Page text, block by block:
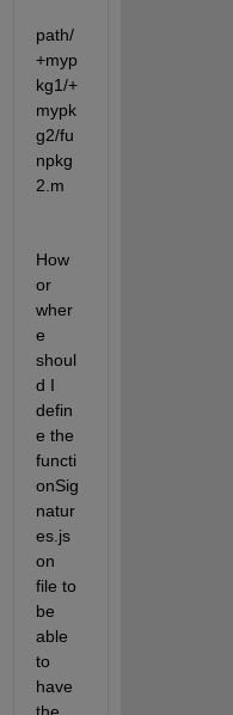
path/
+myp
kg1/+
mypk
g2/fu
npkg
2.m
How
or
wher
e
shoul
d I
defin
e the
functi
onSig
natur
es.js
on
file to
be
able
to
have